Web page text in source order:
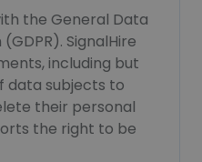
the General Data
SignalHire
including but
data subjects to
their personal
the right to be